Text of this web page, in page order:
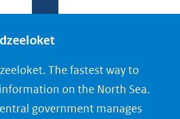
e
o
p
F
e
o
p
L
e
o
p
X
The fastest way to
on the North Sea.
government manages